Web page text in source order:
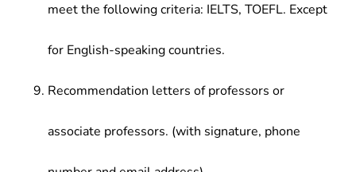
meet the following criteria: IELTS, TOEFL. Except
for English-speaking countries.
Recommendation letters of professors or
associate professors. (with signature, phone